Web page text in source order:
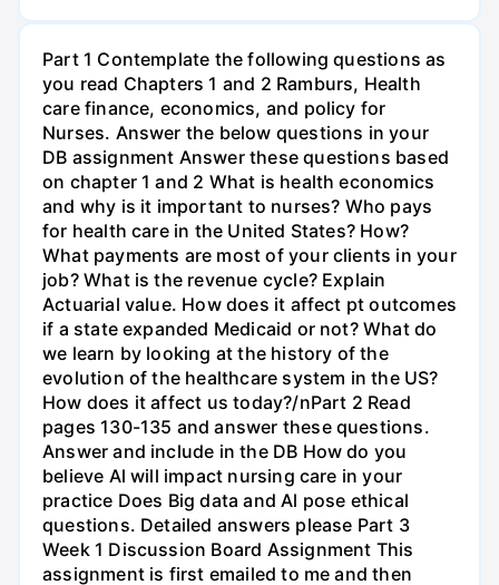
Part 1 Contemplate the following questions as
you read Chapters 1 and 2 Ramburs, Health
care finance, economics, and policy for
Nurses. Answer the below questions in your
DB assignment Answer these questions based
on chapter 1 and 2 What is health economics
and why is it important to nurses? Who pays
for health care in the United States? How?
What payments are most of your clients in your
job? What is the revenue cycle? Explain
Actuarial value. How does it affect pt outcomes
if a state expanded Medicaid or not? What do
we learn by looking at the history of the
evolution of the healthcare system in the US?
How does it affect us today?/nPart 2 Read
pages 130-135 and answer these questions.
Answer and include in the DB How do you
believe Al will impact nursing care in your
practice Does Big data and Al pose ethical
questions. Detailed answers please Part 3
Week 1 Discussion Board Assignment This
assignment is first emailed to me and then